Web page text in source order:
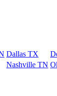
Dallas TX
Nashville TN